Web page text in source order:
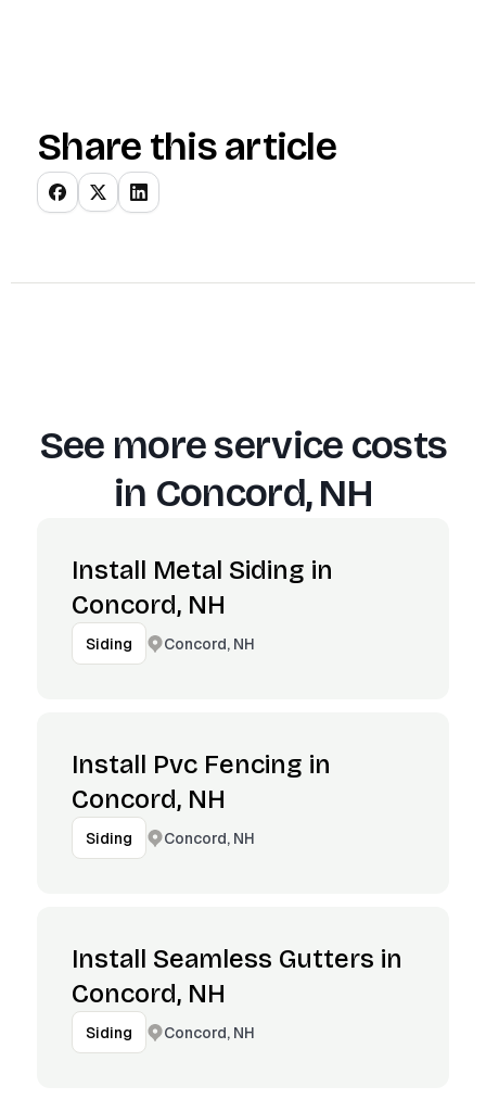
Share this article
See more service costs
in Concord, NH
Install Metal Siding in
Concord, NH
Siding Concord, NH
Install Pvc Fencing in
Concord, NH
Siding Concord, NH
Install Seamless Gutters in
Concord, NH
Siding Concord, NH